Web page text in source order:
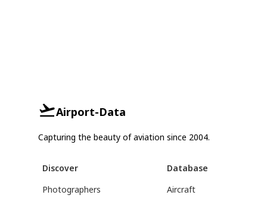
Airport-Data
Capturing the beauty of aviation since 2004.
Discover
Photographers
Database
Aircraft